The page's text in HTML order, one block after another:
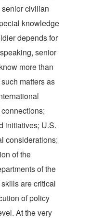
senior civilian
knowledge
depends for
senior
more than
matters as
initiatives; U.S.
considerations;
of the
of the
are critical
of policy
At the very